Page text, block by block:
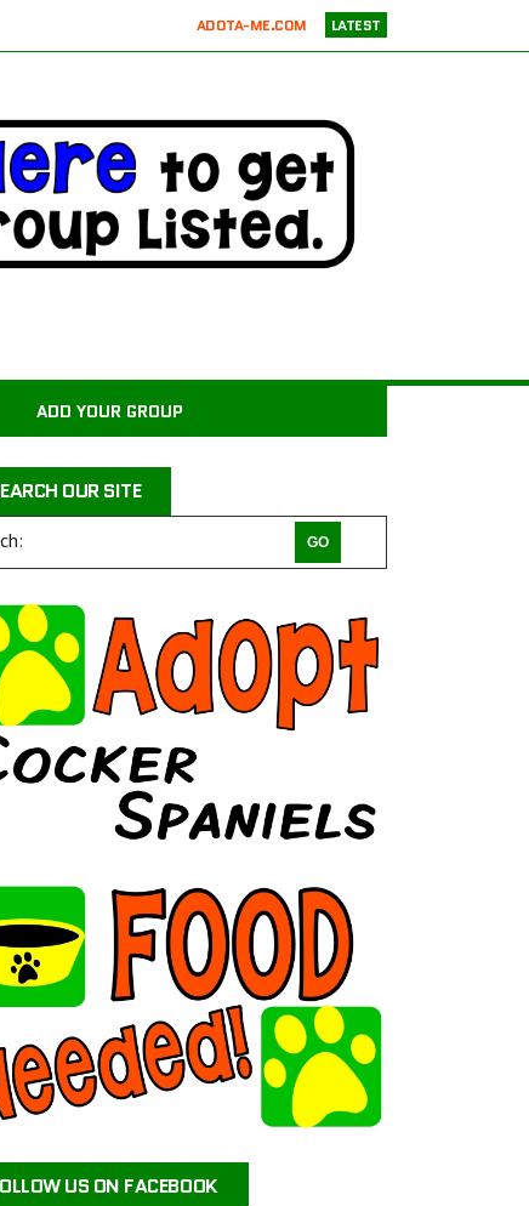
LATEST
ADOTA-ME.COM
ATXK9
WASATCHCANINECAMP.COM
CODAPET-AT HOME PET EUTHANASIA LOS ANGELES
JUSTICE FOR SAMSON ANIMAL RESCUE
DRAGON STABLES EQUINE CENTER INC
THE CHARLIE PROJECT DOG RESCUE
COMPACT CANINE RESCUE
MACS FRIENDS ANIMAL RESCUE INC
HAVAHEART RESCUE
CLAWSANDTOEBEANS
SAN DIEGO GOLDENDOODLES
BRINDLE POSSE RESCUE AND SENIOR SANCTUARY
TUCSON COLD WET NOSES
LITTLE BEANS ORPHAN ARK RESCUE
MINNEAPOLIS MINIATURE SCHNAUZER RESCUE
JUSTICE FOR SAMSON ANIMAL RESCUE
HUMANE SOCIETY OF YOUNG COUNTY
VALHALLA RESCUE
POOCH SAVERS RESCUE
ATEAM ANIMAL RESCUE
ADD YOUR GROUP
OUR SITE
US ON FACEBOOK